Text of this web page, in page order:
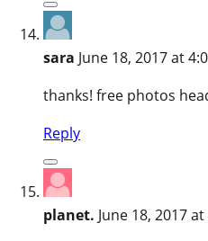
sara June 18, 2017 at
thanks! free photos
Reply
planet. June 18, 2017